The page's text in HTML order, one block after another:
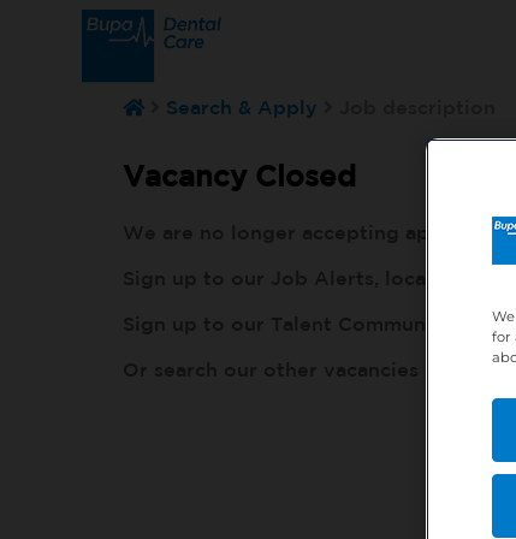
Search & Apply
Vacancy Closed
We are no longer accepting
Sign up to our Talent Community, so
for